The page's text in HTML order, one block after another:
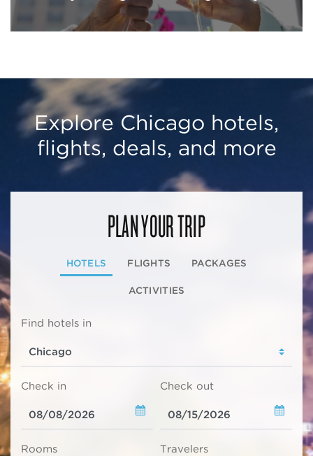
Explore Chicago hotels,
flights, deals, and more
PLAN YOUR TRIP
HOTELS FLIGHTS PACKAGES
ACTIVITIES
Find hotels in
Check in Check out
Rooms Travelers